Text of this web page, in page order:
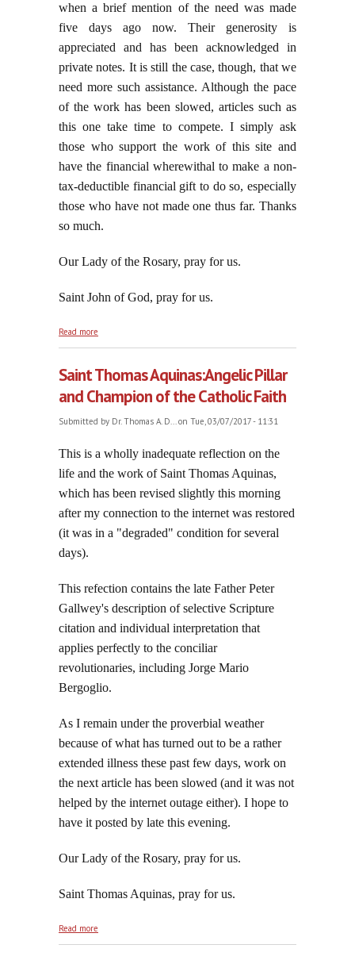
when a brief mention of the need was made
five days ago now. Their generosity is
appreciated and has been acknowledged in
private notes. It is still the case, though, that we
need more such assistance. Although the pace
of the work has been slowed, articles such as
this one take time to compete. I simply ask
those who support the work of this site and
have the financial wherewithal to make a non-
tax-deductible financial gift to do so, especially
those who have not made one thus far. Thanks
so much.
Our Lady of the Rosary, pray for us.
Saint John of God, pray for us.
Read more
Saint Thomas Aquinas:Angelic Pillar
and Champion of the Catholic Faith
Submitted by Dr. Thomas A. D...on Tue, 03/07/2017 - 11:31
This is a wholly inadequate reflection on the
life and the work of Saint Thomas Aquinas,
which has been revised slightly this morning
after my connection to the internet was restored
(it was in a "degraded" condition for several
days).
This refection contains the late Father Peter
Gallwey's description of selective Scripture
citation and individual interpretation that
applies perfectly to the conciliar
revolutionaries, including Jorge Mario
Bergoglio.
As I remain under the proverbial weather
because of what has turned out to be a rather
extended illness these past few days, work on
the next article has been slowed (and it was not
helped by the internet outage either). I hope to
have it posted by late this evening.
Our Lady of the Rosary, pray for us.
Saint Thomas Aquinas, pray for us.
Read more